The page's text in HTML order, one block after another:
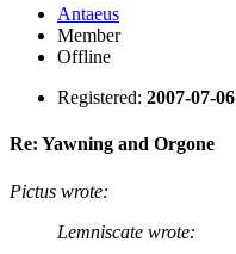
Antaeus
Member
Offline
Registered: 2007-07-06
Re: Yawning and Orgone
Pictus wrote:
Lemniscate wrote: